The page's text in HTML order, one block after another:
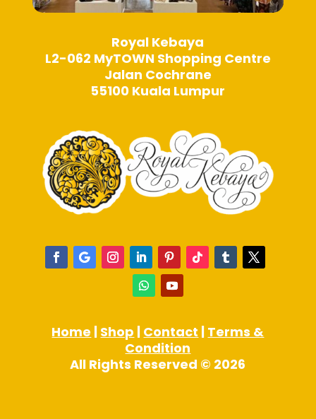
Royal Kebaya
L2-062 MyTOWN Shopping Centre
Jalan Cochrane
55100 Kuala Lumpur
Home | Shop | Contact | Terms &
Condition
All Rights Reserved © 2026